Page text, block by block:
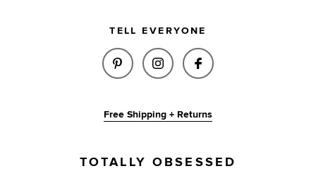
TELL EVERYONE
SHARE ADANA LEATHER BELT
SHARE ADANA LEATHER
SHARE ADANA
Free Shipping + Returns
TOTALLY OBSESSED